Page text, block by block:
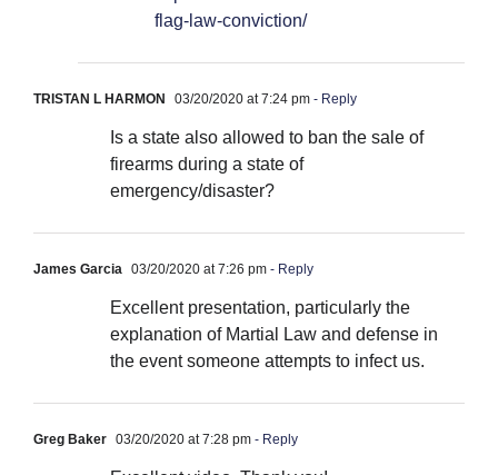
flag-law-conviction/
TRISTAN L HARMON 03/20/2020 at 7:24 pm - Reply
Is a state also allowed to ban the sale of
firearms during a state of
emergency/disaster?
James Garcia 03/20/2020 at 7:26 pm - Reply
Excellent presentation, particularly the
explanation of Martial Law and defense in
the event someone attempts to infect us.
Greg Baker 03/20/2020 at 7:28 pm - Reply